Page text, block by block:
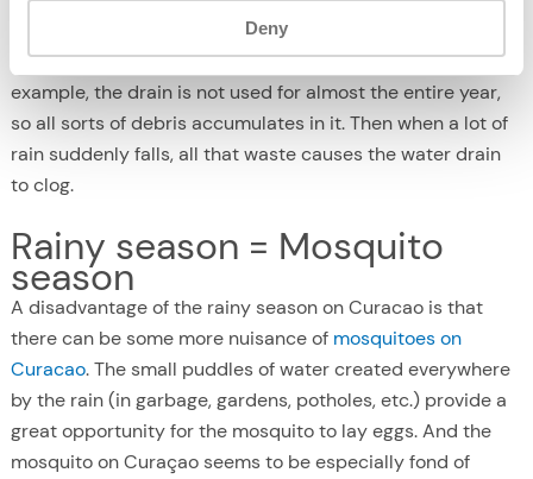
Deny
of a huge amount of rainwater. As a result, in some places
the roads became completely flooded. This is because, for
example, the drain is not used for almost the entire year,
so all sorts of debris accumulates in it. Then when a lot of
rain suddenly falls, all that waste causes the water drain
to clog.
Rainy season = Mosquito
season
A disadvantage of the rainy season on Curacao is that
there can be some more nuisance of mosquitoes on
Curacao. The small puddles of water created everywhere
by the rain (in garbage, gardens, potholes, etc.) provide a
great opportunity for the mosquito to lay eggs. And the
mosquito on Curaçao seems to be especially fond of